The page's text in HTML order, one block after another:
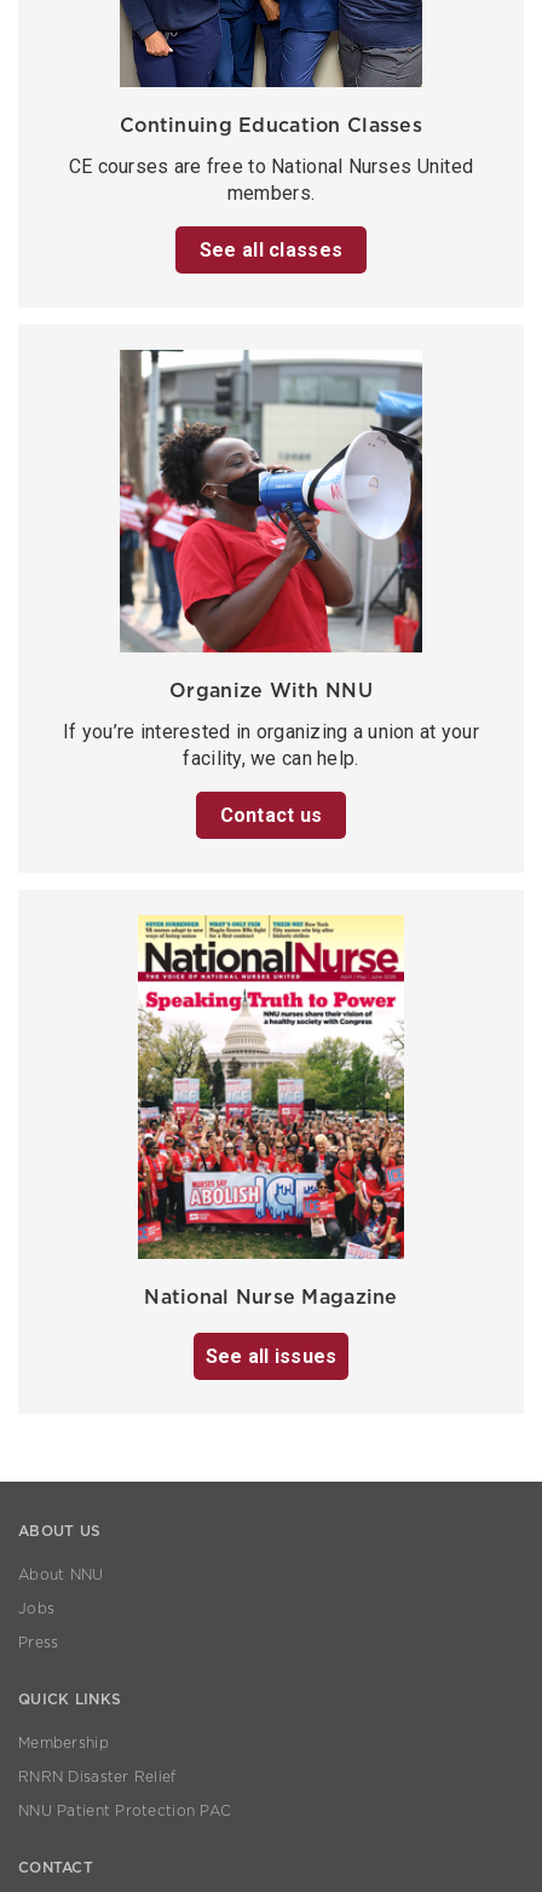
Continuing Education Classes
CE courses are free to National Nurses United
members.
See all classes
Organize With NNU
If you’re interested in organizing a union at your
facility, we can help.
Contact us
National Nurse Magazine
See all issues
ABOUT US
About NNU
Jobs
Press
QUICK LINKS
Membership
RNRN Disaster Relief
NNU Patient Protection PAC
CONTACT